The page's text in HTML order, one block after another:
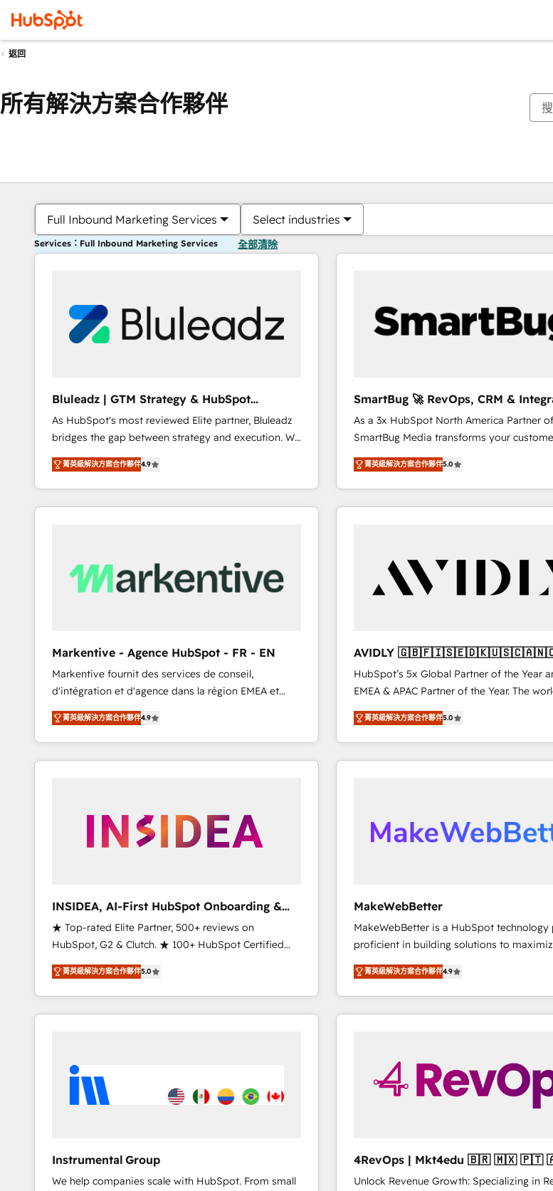
返回
所有解決方案合作夥伴
Full Inbound Marketing Services Select industries
Services：Full Inbound Marketing Services 全部清除
Bluleadz | GTM Strategy & HubSpot
Implementation
As HubSpot's most reviewed Elite partner, Bluleadz
bridges the gap between strategy and execution. We
don't just "set up tools" — we install the GTM
Operating System (GTM OS) to align your leadership
and engineer a portal that drives predictable
revenue velocity. 🚀 GTM Strategy & Alignment
Scalable Architecture: Zero-technical-debt setup
across all Hubs, validated by our 7 HubSpot
Type I and HIPAA attested for enterprise-grade data
security. 🏆 Why Bluleadz? GTM OS Partner | 16+
Years Experience | 1,000+ Five-Star Reviews
菁英級解決方案合作夥伴4.9
SmartBug 🚀 RevOps, CRM &
Experts
As a 3x HubSpot North America Partner
SmartBug Media transforms your
into a revenue engine. Our unified
includes specialized divisions Globalia (AI
Software) and Point Success Media (Paid
making this the official home for all three
technical development team. - 19 HubSpot-certified
trainers to drive platform adoption. 📈 Revenue
Generation - Full-funnel marketing and high-
accreditations and deep HIPAA-
expertise. - A team of 250+ experts dedicated to
your resilient growth.
菁英級解決方案合作夥伴5.0
Markentive - Agence HubSpot - FR - EN
Markentive fournit des services de conseil,
d'intégration et d'agence dans la région EMEA et
North America. Avec plus de 115 experts en
marketing automation, Growth, Revops, CRM et
webdesign. Markentive is both a consulting firm, a
digital agency and an integrator. With over 115
菁英級解決方案合作夥伴4.9
AVIDLY
🇳🇿
HubSpot’s 5x Global Partner of the Year
EMEA & APAC Partner of the Year. The
experienced and fully accredited HubSpot
Partner. 🚀 With 2,750+ HubSpot projects delivered
and 370+ specialists across EMEA, APAC
we de-risk complex CRM programmes
scale. 🏆 HubSpot’s CEO called us “the partner of the
future.” Others agree it is proof of trust
菁英級解決方案合作夥伴5.0
INSIDEA, AI-First HubSpot Onboarding &
RevOps
★ Top-rated Elite Partner, 500+ reviews on
HubSpot, G2 & Clutch. ★ 100+ HubSpot Certified
Experts & Trainers across the team ★ 1,500+
implementations across five continents ★ AI-First,
RevOps-led, Onboarding obsessed ★ Company of
the Year 2024/25 INSIDEA helps growing companies
workflows that drive adoption from week one, in
your time zone. What we do ➤ Onboarding: Live in
weeks, with workflows built around your business,
revenue process. Sales, marketing, and service wired
together. ➤ AI and Integrations: Layer Breeze AI,
菁英級解決方案合作夥伴5.0
MakeWebBetter
MakeWebBetter is a HubSpot technology
proficient in building solutions to
operational efficiency of HubSpot. The
growing tech-enabler & facilitator,
hands you the blend of HubSpot
eminent solutions & integrations. Trust us to
🤝HubSpot Premier Integration partner
Premier Partner 2023 🌟5 HubSpot
Won HubSpot Theme Challenge 2021
HubSpot experience ✔️Flexible pricing
Hourly-fee (assigned one Dedicated
菁英級解決方案合作夥伴4.9
Instrumental Group
We help companies scale with HubSpot. From small
4RevOps | Mkt4edu
Unlock Revenue Growth: Specializing in
你目前位於頁
頁 頁 頁 頁 頁 頁 頁 頁